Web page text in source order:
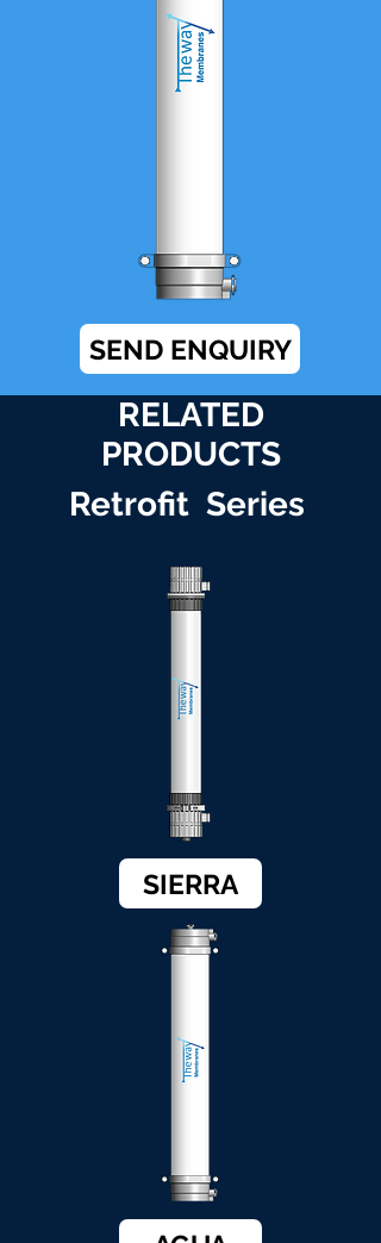
SEND ENQUIRY
RELATED
PRODUCTS
Retrofit Series
SIERRA